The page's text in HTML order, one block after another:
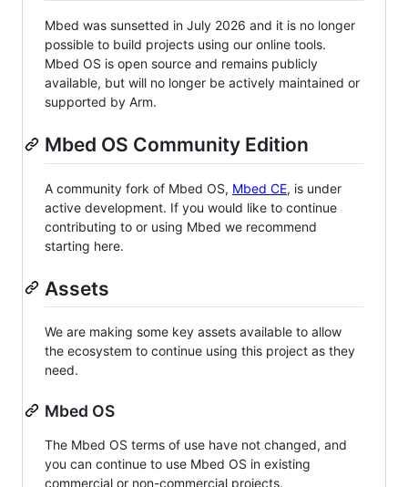
Mbed was sunsetted in July 2026 and it is no longer
possible to build projects using our online tools.
Mbed OS is open source and remains publicly
available, but will no longer be actively maintained or
supported by Arm.
Mbed OS Community Edition
A community fork of Mbed OS, Mbed CE, is under
active development. If you would like to continue
contributing to or using Mbed we recommend
starting here.
Assets
We are making some key assets available to allow
the ecosystem to continue using this project as they
need.
Mbed OS
The Mbed OS terms of use have not changed, and
you can continue to use Mbed OS in existing
commercial or non-commercial projects.